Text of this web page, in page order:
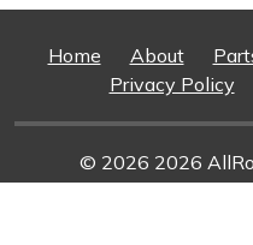
Home About
Privacy Policy
© 2026 2026
Web Design And